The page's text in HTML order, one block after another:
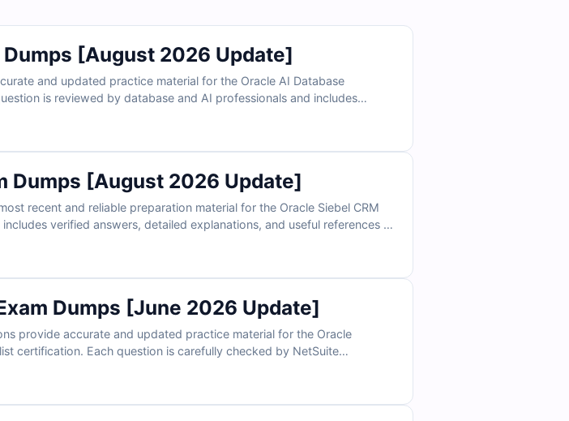
Dumps [August 2026 Update]
and updated practice material for the Oracle AI Database
is reviewed by database and AI professionals and includes
with confidence.
Dumps [August 2026 Update]
recent and reliable preparation material for the Oracle Siebel CRM
verified answers, detailed explanations, and useful references to
Dumps [June 2026 Update]
provide accurate and updated practice material for the Oracle
certification. Each question is carefully checked by NetSuite
your N16700GC10 exam with confidence.